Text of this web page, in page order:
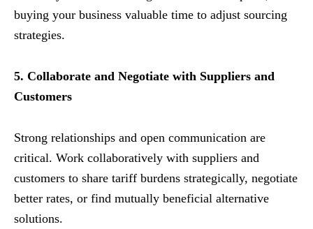
buying your business valuable time to adjust sourcing
strategies.
5. Collaborate and Negotiate with Suppliers and
Customers
Strong relationships and open communication are
critical. Work collaboratively with suppliers and
customers to share tariff burdens strategically, negotiate
better rates, or find mutually beneficial alternative
solutions.